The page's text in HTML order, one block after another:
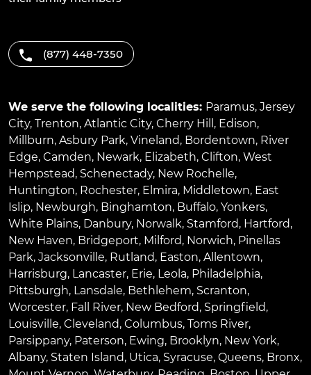
(877) 448-7350
We serve the following localities: Paramus, Jersey
City, Trenton, Atlantic City, Cherry Hill , Edison,
Millburn, Asbury Park, Vineland, Bordentown, River
Edge, Camden, Newark, Elizabeth, Clifton, West
Hempstead, Schenectady, New Rochelle,
Huntington, Rochester, Elmira, Middletown, East
Islip, Newburgh, Binghamton, Buffalo, Yonkers,
White Plains, Danbury, Norwalk, Stamford, Hartford,
New Haven, Bridgeport, Milford, Norwich, Pinellas
Park, Jacksonville, Rutland, Easton, Allentown,
Harrisburg, Lancaster, Erie, Leola, Philadelphia,
Pittsburgh, Lansdale, Bethlehem, Scranton,
Worcester, Fall River, New Bedford, Springfield,
Louisville, Cleveland, Columbus, Toms River,
Parsippany, Paterson, Ewing, Brooklyn, New York,
Albany, Staten Island, Utica, Syracuse, Queens, Bronx,